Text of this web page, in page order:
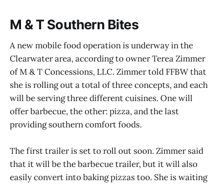
M & T Southern Bites
A new mobile food operation is underway in the
Clearwater area, according to owner Terea Zimmer
of M & T Concessions, LLC. Zimmer told FFBW that
she is rolling out a total of three concepts, and each
will be serving three different cuisines. One will
offer barbecue, the other: pizza, and the last
providing southern comfort foods.
The first trailer is set to roll out soon. Zimmer said
that it will be the barbecue trailer, but it will also
easily convert into baking pizzas too. She is waiting